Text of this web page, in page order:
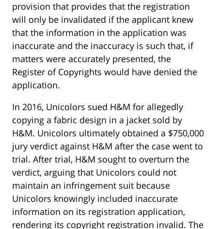
provision that provides that the registration
will only be invalidated if the applicant knew
that the information in the application was
inaccurate and the inaccuracy is such that, if
matters were accurately presented, the
Register of Copyrights would have denied the
application.
In 2016, Unicolors sued H&M for allegedly
copying a fabric design in a jacket sold by
H&M. Unicolors ultimately obtained a $750,000
jury verdict against H&M after the case went to
trial. After trial, H&M sought to overturn the
verdict, arguing that Unicolors could not
maintain an infringement suit because
Unicolors knowingly included inaccurate
information on its registration application,
rendering its copyright registration invalid. The